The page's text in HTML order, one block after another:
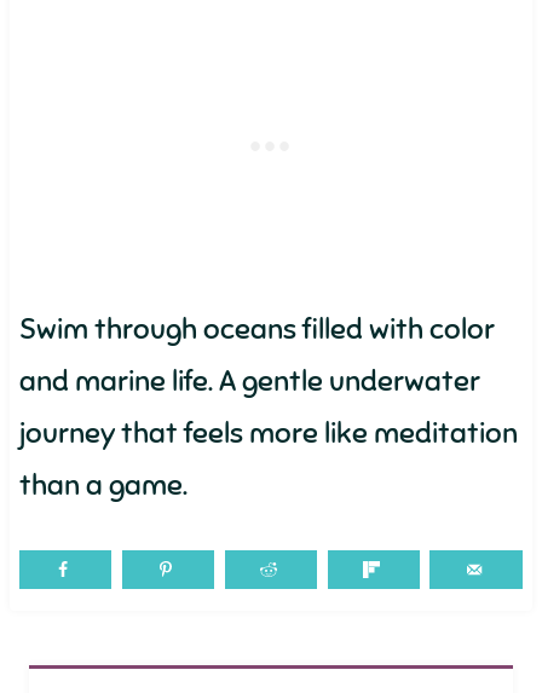
Swim through oceans filled with color
and marine life. A gentle underwater
journey that feels more like meditation
than a game.